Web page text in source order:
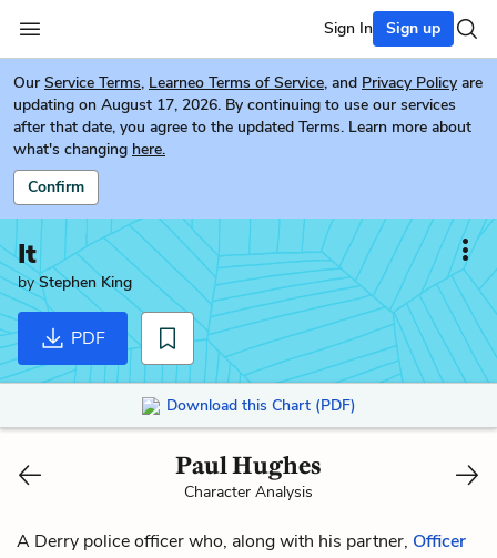
Sign In Sign up
Our Service Terms, Learneo Terms of Service, and Privacy Policy are
updating on August 17, 2026. By continuing to use our services
after that date, you agree to the updated Terms. Learn more about
what's changing here.
Confirm
It
byStephen King
PDF
Download this Chart (PDF)
Paul Hughes
Character Analysis
A Derry police officer who, along with his partner, Officer